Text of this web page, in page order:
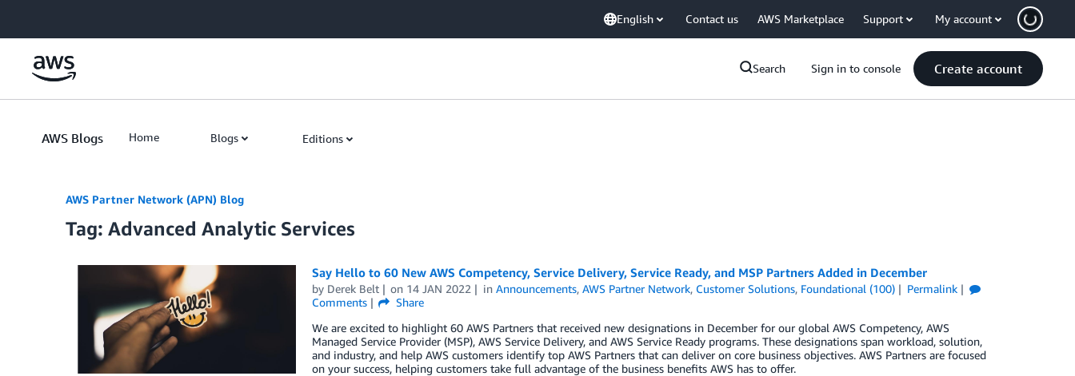
English Contact us AWS Marketplace Support My account
Search Sign in to console Create account
AWS Blogs Home Blogs Editions
AWS Partner Network (APN) Blog
Tag: Advanced Analytic Services
Say Hello to 60 New AWS Competency, Service Delivery, Service Ready, and MSP Partners Added in December
by Derek Belt on 14 JAN 2022 inAnnouncements,AWS Partner Network, Customer Solutions, Foundational (100)
Permalink
Comments
Share
We are excited to highlight 60 AWS Partners that received new designations in December for our global AWS Competency, AWS
Managed Service Provider (MSP), AWS Service Delivery, and AWS Service Ready programs. These designations span workload, solution,
and industry, and help AWS customers identify top AWS Partners that can deliver on core business objectives. AWS Partners are focused
on your success, helping customers take full advantage of the business benefits AWS has to offer.